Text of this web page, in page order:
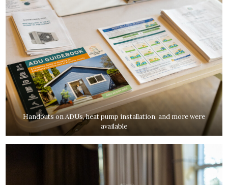
Handouts on ADUs, heat pump installation, and more were
available